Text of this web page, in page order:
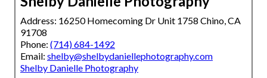
Address: 16250 Homecoming Dr Unit 1758 Chino, CA
91708
Phone: (714) 684-1492
Email: shelby@shelbydaniellephotography.com
Shelby Danielle Photography